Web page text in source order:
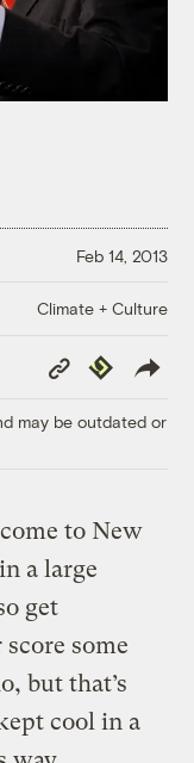
Feb 14, 2013
Climate + Culture
Copy
Link
Republish
may be outdated or
to New
a large
get
some
but that’s
cool in a